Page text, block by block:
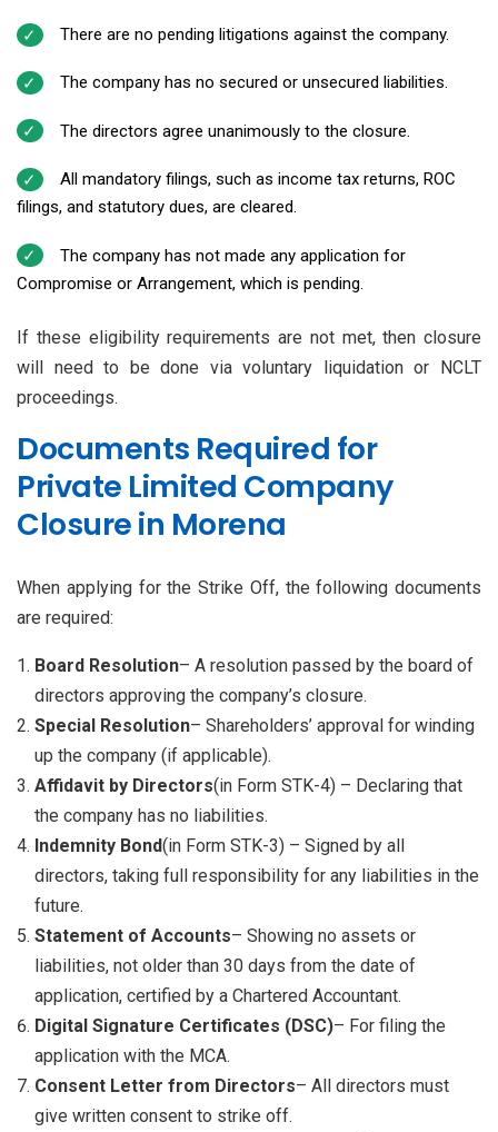
There are no pending litigations against the company.
The company has no secured or unsecured liabilities.
The directors agree unanimously to the closure.
All mandatory filings, such as income tax returns, ROC
filings, and statutory dues, are cleared.
The company has not made any application for
Compromise or Arrangement, which is pending.
If these eligibility requirements are not met, then closure
will need to be done via voluntary liquidation or NCLT
proceedings.
Documents Required for
Private Limited Company
Closure in Morena
When applying for the Strike Off, the following documents
are required:
Board Resolution– A resolution passed by the board of
directors approving the company’s closure.
Special Resolution– Shareholders’ approval for winding
up the company (if applicable).
Affidavit by Directors(in Form STK-4) – Declaring that
the company has no liabilities.
Indemnity Bond(in Form STK-3) – Signed by all
directors, taking full responsibility for any liabilities in the
future.
Statement of Accounts– Showing no assets or
liabilities, not older than 30 days from the date of
application, certified by a Chartered Accountant.
Digital Signature Certificates (DSC)– For filing the
application with the MCA.
Consent Letter from Directors– All directors must
give written consent to strike off.